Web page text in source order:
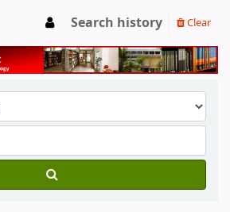
Search history Clear